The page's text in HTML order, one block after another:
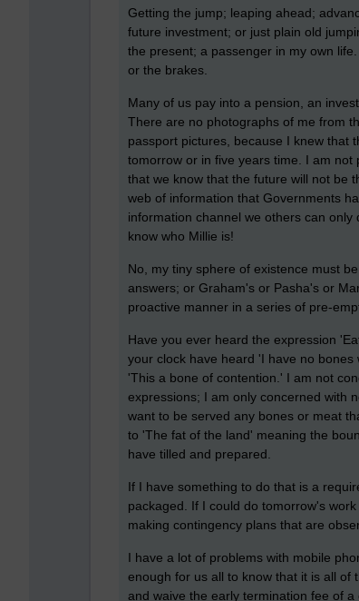
Getting the jump; leaping ahead;
future investment; or just plain old
the present; a passenger in my own
or the brakes.
Many of us pay into a pension, an
There are no photographs of me from
passport pictures, because I knew that
tomorrow or in five years time. I am not
that we know that the future will not be
web of information that Governments
information channel we others can
know who Millie is!
No, my tiny sphere of existence must
answers; or Graham's or Pasha's or
proactive manner in a series of pre-
Have you ever heard the expression
your clock have heard 'I have no
'This a bone of contention.' I am not
expressions; I am only concerned with
want to be served any bones or meat
to 'The fat of the land' meaning the
have tilled and prepared.
If I have something to do that is a
packaged. If I could do tomorrow's
making contingency plans that are
I have a lot of problems with mobile
enough for us all to know that it is all of
and waive the early termination fee of